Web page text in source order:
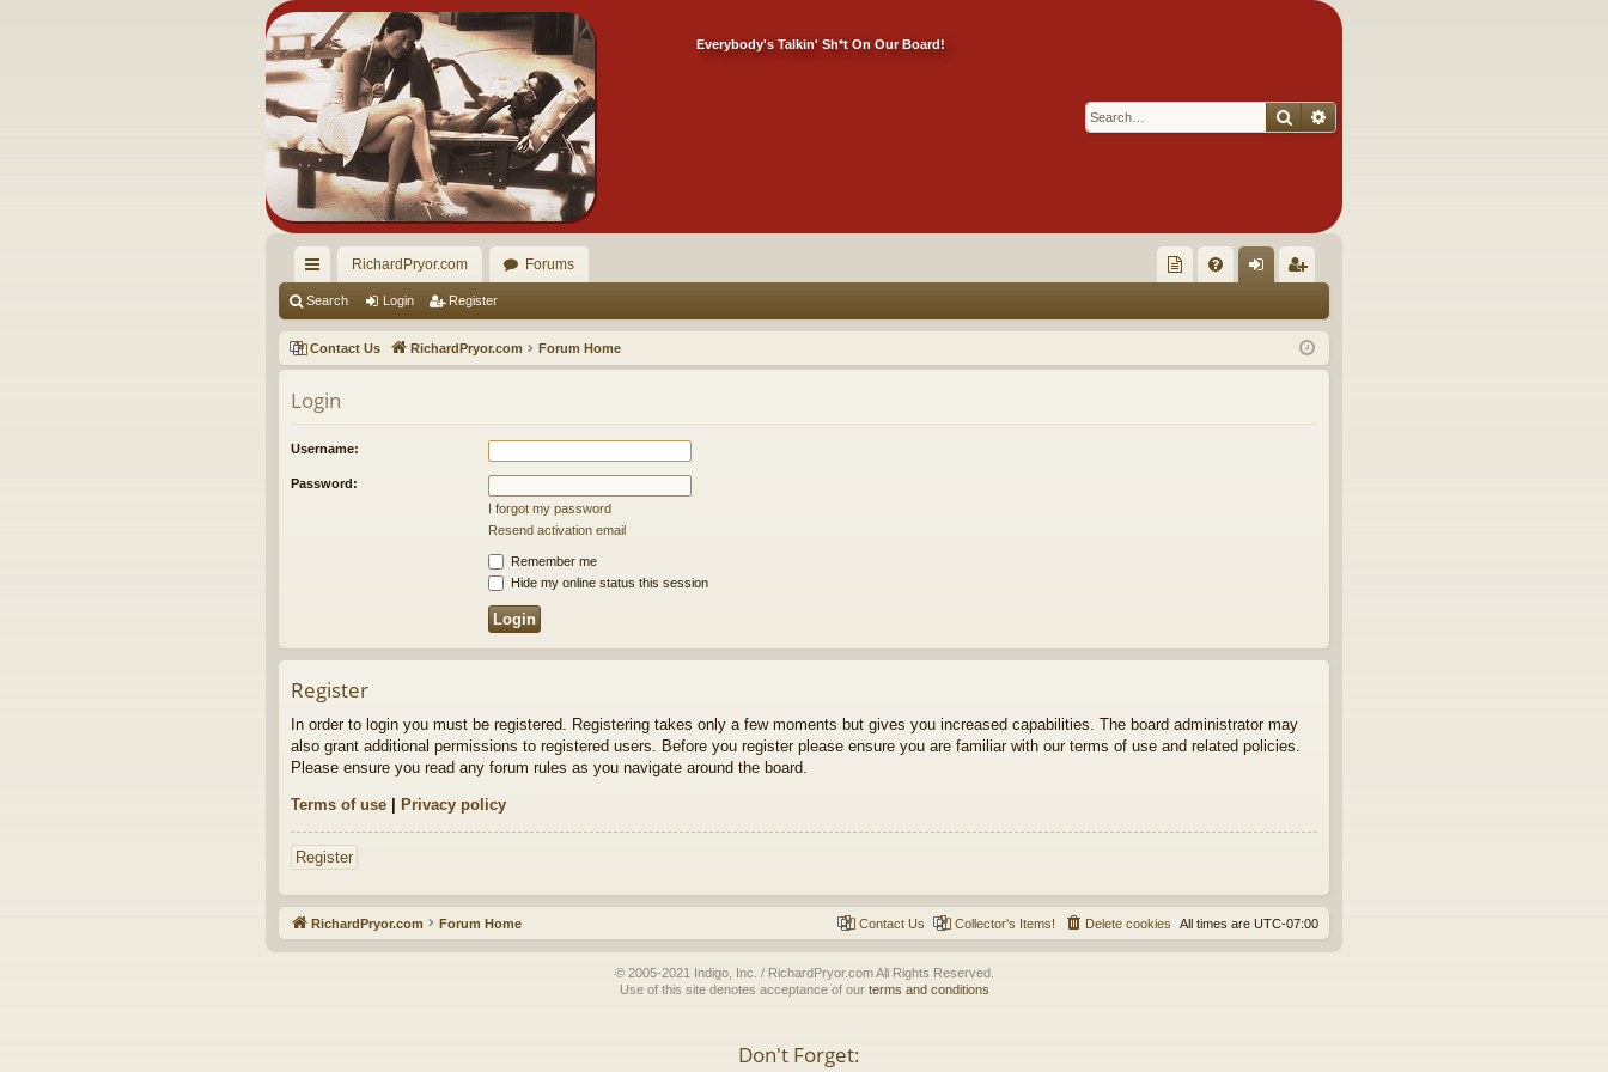
Everybody's Talkin' Sh*t On Our Board!
Search
ui
ck
lin
ks
RichardPryor.com Forums
ec
tor
Q in ist
er
Search Login Register
Contact Us RichardPryor.com Forum Home
Login
Username:
Password:
I forgot my password
Resend activation email
Remember me
Hide my online status this session
Register
In order to login you must be registered. Registering takes only a few moments but gives you increased capabilities. The board administrator may
also grant additional permissions to registered users. Before you register please ensure you are familiar with our terms of use and related policies.
Please ensure you read any forum rules as you navigate around the board.
Terms of use | Privacy policy
Register
RichardPryor.com Forum Home All times are UTC-07:00
Delete cookies
Collector's Items!
Contact Us
© 2005-2021 Indigo, Inc. / RichardPryor.com All Rights Reserved.
Use of this site denotes acceptance of our terms and conditions
Don't Forget: